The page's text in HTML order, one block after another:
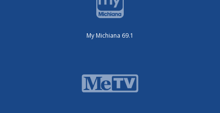
My Michiana 69.1